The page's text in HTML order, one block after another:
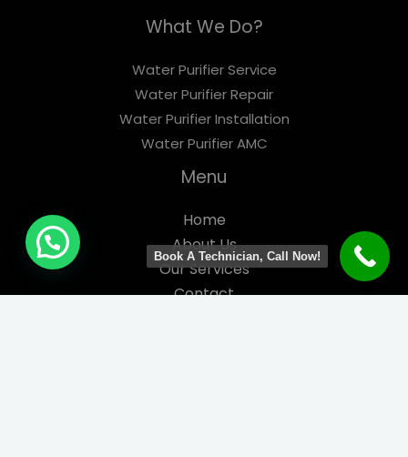
What We Do?
Water Purifier Service
Water Purifier Repair
Water Purifier Installation
Water Purifier AMC
Menu
Home
About Us
Our Services
Contact
Book A Technician, Call Now!